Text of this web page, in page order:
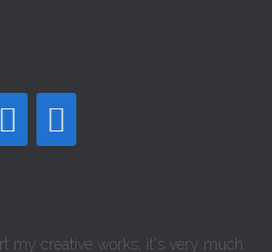
my creative works, it's very much